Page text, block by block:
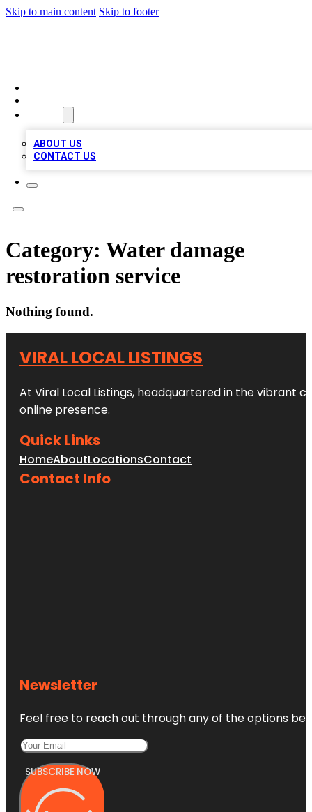
Skip to main content Skip to footer
ABOUT US
CONTACT US
Category: Water damage
restoration service
Nothing found.
VIRAL LOCAL LISTINGS
At Viral Local Listings, headquartered in the vibrant
online presence.
Quick Links
HomeAboutLocationsContact
Contact Info
Newsletter
Feel free to reach out through any of the options
SUBSCRIBE NOW